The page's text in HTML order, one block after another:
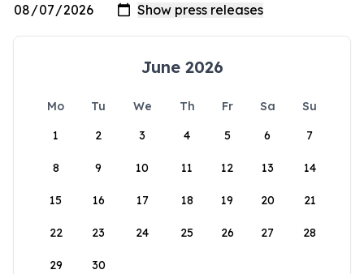
June 2026
Mo Tu We Th Fr Sa
Su
1
2 3 4 5 6 7
8 9 10 11 12 13 14
15 16 17 18 19 20 21
22 23 24 25 26 27 28
29 30